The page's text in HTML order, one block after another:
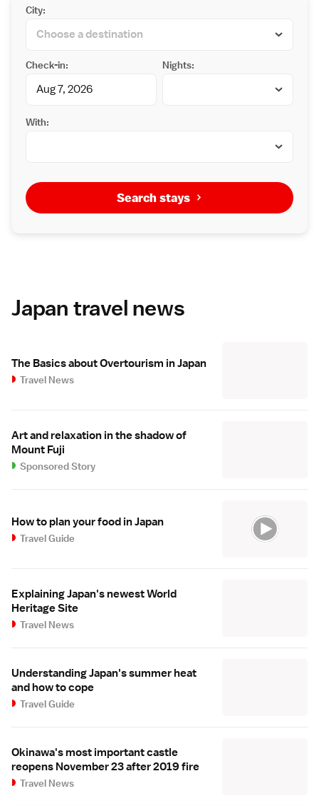
City:
Check-in: Nights:
With:
Search stays
Japan travel news
The Basics about Overtourism in Japan
Travel News
Art and relaxation in the shadow of
Mount Fuji
Sponsored Story
How to plan your food in Japan
Travel Guide
Explaining Japan's newest World
Heritage Site
Travel News
Understanding Japan's summer heat
and how to cope
Travel Guide
Okinawa's most important castle
reopens November 23 after 2019 fire
Travel News